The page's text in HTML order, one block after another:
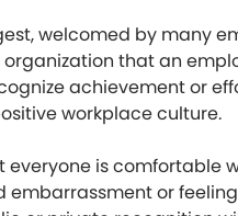
welcomed by many
that an
achievement or
workplace culture.
everyone is comfortable
or